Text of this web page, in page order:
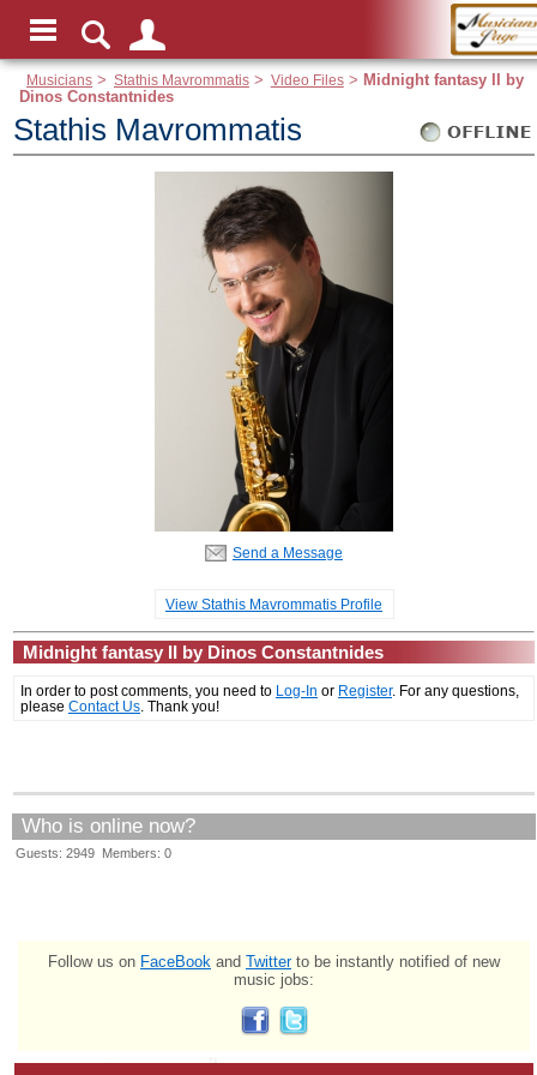
Musicians > Stathis Mavrommatis> Video Files> Midnight fantasy II by
Dinos Constantnides
Stathis Mavrommatis
Send a Message
View Stathis Mavrommatis Profile
Midnight fantasy II by Dinos Constantnides
In order to post comments, you need to Log-In or Register. For any questions,
please Contact Us . Thank you!
Who is online now?
Guests: 2949 Members: 0
Follow us on FaceBook and Twitterto be instantly notified of new
music jobs: